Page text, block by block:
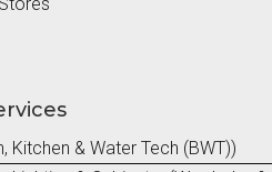
Kitchen & Water Tech (BWT))